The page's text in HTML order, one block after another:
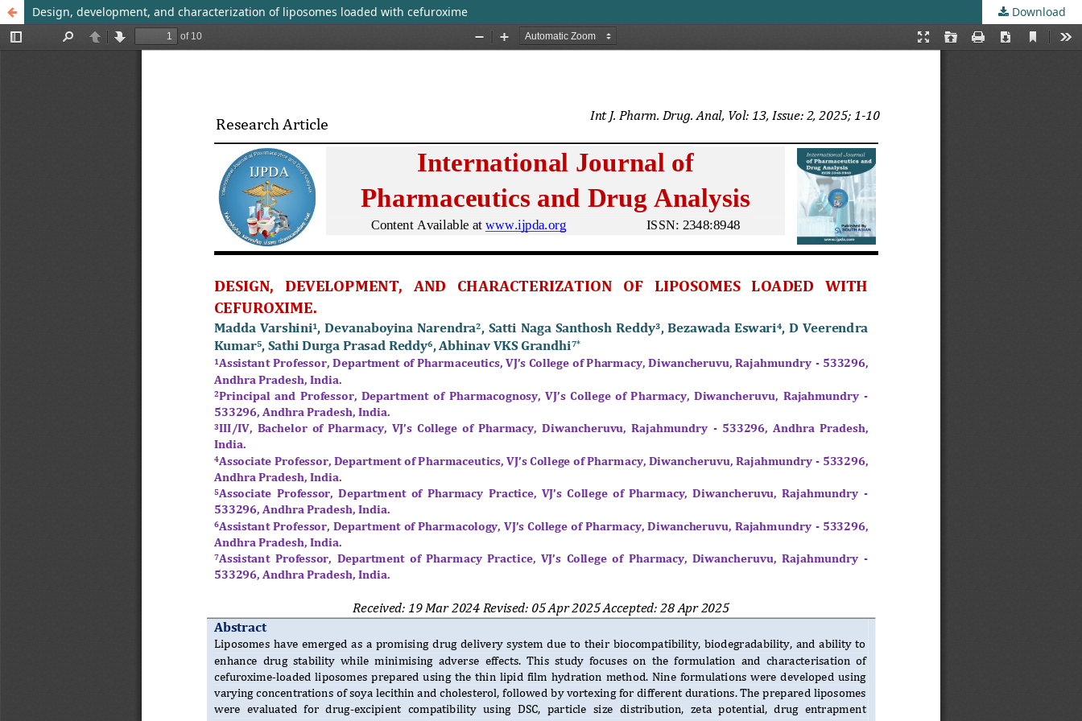
Design, development, and characterization of liposomes loaded with cefuroxime Download